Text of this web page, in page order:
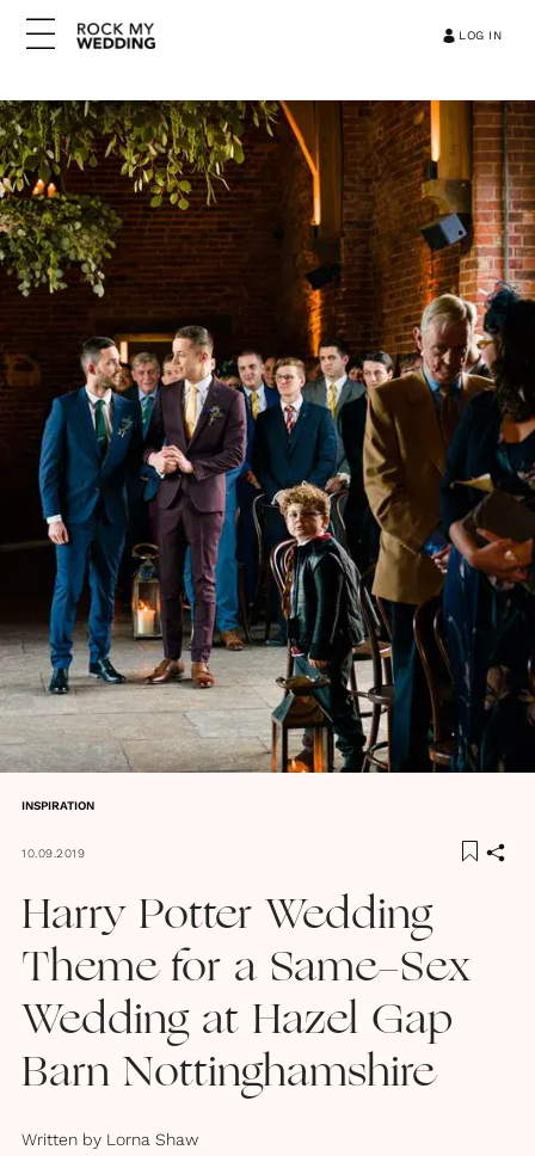
LOG IN
INSPIRATION
10.09.2019
Harry Potter Wedding
Theme for a Same-Sex
Wedding at Hazel Gap
Barn Nottinghamshire
Written by Lorna Shaw